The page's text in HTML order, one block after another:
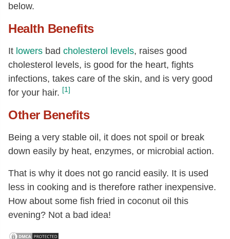
below.
Health Benefits
It lowers bad cholesterol levels, raises good
cholesterol levels, is good for the heart, fights
infections, takes care of the skin, and is very good
for your hair. [1]
Other Benefits
Being a very stable oil, it does not spoil or break
down easily by heat, enzymes, or microbial action.
That is why it does not go rancid easily. It is used
less in cooking and is therefore rather inexpensive.
How about some fish fried in coconut oil this
evening? Not a bad idea!